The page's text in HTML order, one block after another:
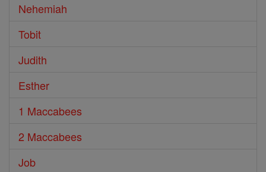
Nehemiah
Tobit
Judith
Esther
1 Maccabees
2 Maccabees
Job